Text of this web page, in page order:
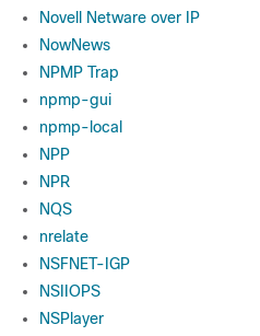
Novell Netware over IP
NowNews
NPMP Trap
npmp-gui
npmp-local
NPP
NPR
NQS
nrelate
NSFNET-IGP
NSIIOPS
NSPlayer